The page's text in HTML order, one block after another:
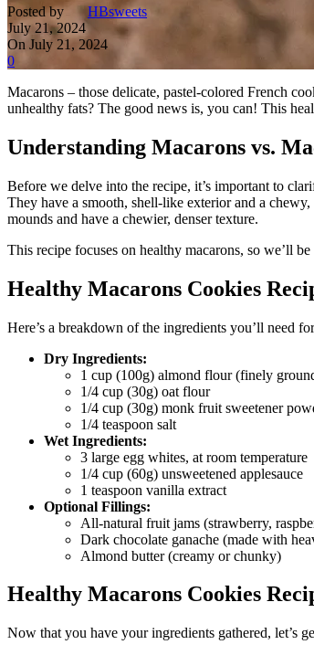
Posted by
HBsweets
July 21, 2024
On July 21, 2024
0
Macarons – those delicate, pastel-colored French
unhealthy fats? The good news is, you can! This
Understanding Macarons vs.
Before we delve into the recipe, it’s important to
They have a smooth, shell-like exterior and a
mounds and have a chewier, denser texture.
This recipe focuses on healthy macarons, so we’ll
Healthy Macarons Cookies
Here’s a breakdown of the ingredients you’ll need
Dry Ingredients:
1 cup (100g) almond flour (finely
1/4 cup (30g) oat flour
1/4 cup (30g) monk fruit sweetener
1/4 teaspoon salt
Wet Ingredients:
3 large egg whites, at room temperature
1/4 cup (60g) unsweetened applesauce
1 teaspoon vanilla extract
Optional Fillings:
All-natural fruit jams (strawberry,
Dark chocolate ganache (made with
Almond butter (creamy or chunky)
Healthy Macarons Cookies
Now that you have your ingredients gathered, let’s